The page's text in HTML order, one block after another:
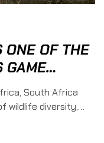
ONE OF THE
GAME
South Africa
wildlife diversity,
It is a destination